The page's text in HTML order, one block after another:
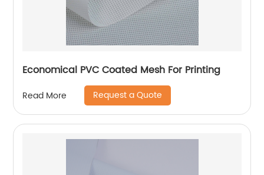
Economical PVC Coated Mesh For Printing
Read More Request a Quote